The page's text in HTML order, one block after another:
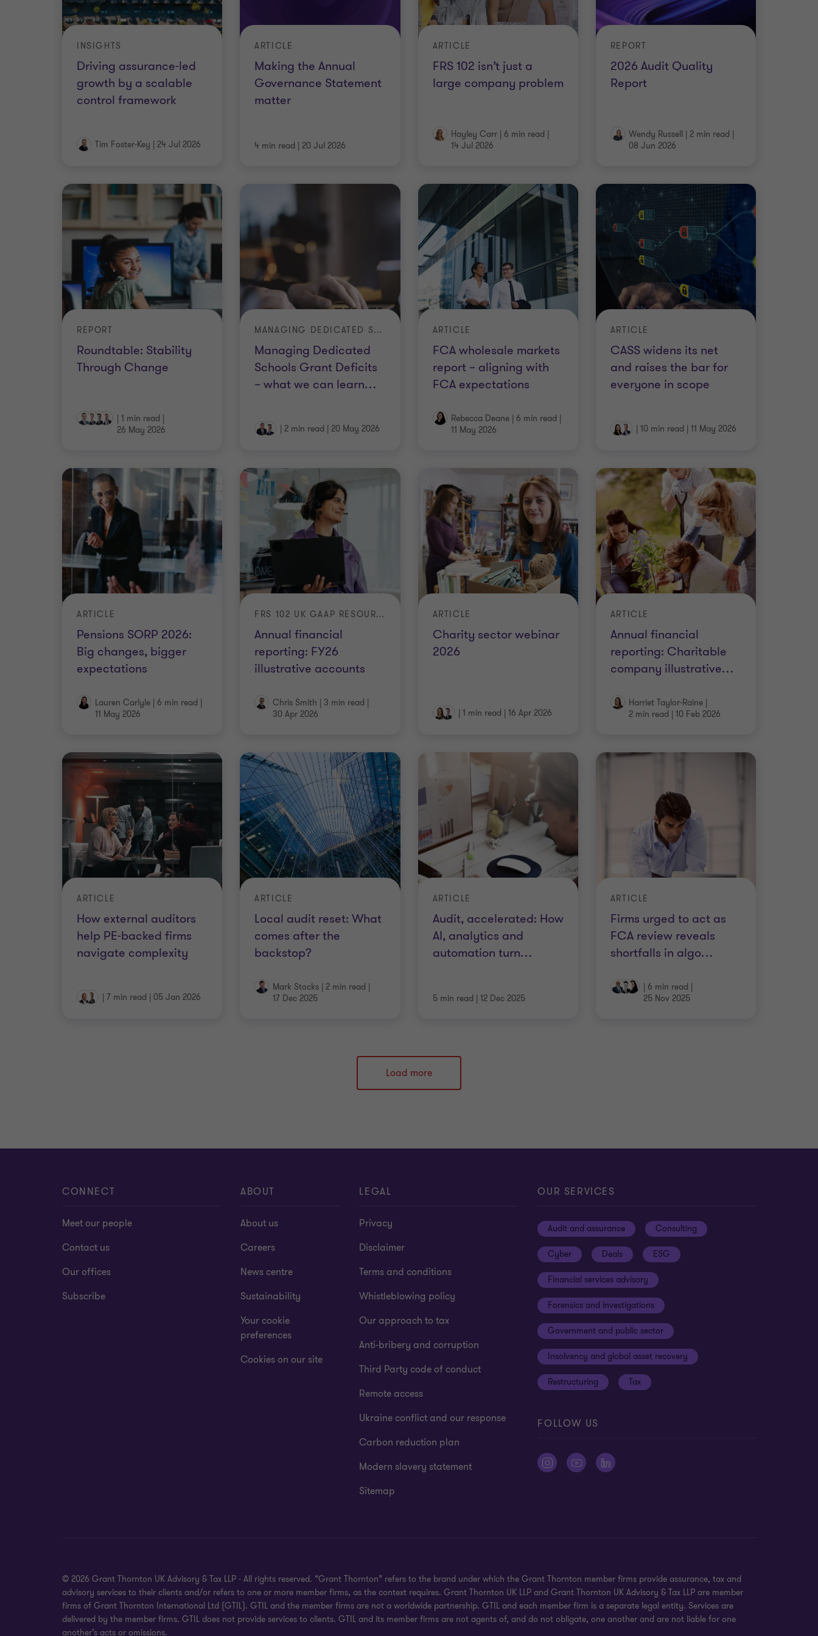
Driving assurance-led
growth by a scalable
control framework
INSIGHTS
Tim Foster-Key | 24 Jul 2026
Making the Annual
Governance Statement
matter
ARTICLE
4 min read | 20 Jul 2026
FRS 102 isn’t just a
large company problem
ARTICLE
Hayley Carr | 6 min read |
14 Jul 2026
2026 Audit Quality
Report
REPORT
Wendy Russell | 2 min read |
08 Jun 2026
Roundtable: Stability
Through Change
REPORT
| 1 min read |
26 May 2026
Managing Dedicated
Schools Grant Deficits
– what we can learn…
MANAGING DEDICATED SCHOOLS GRANT DEFICITS – WHAT WE CAN LEARN FROM AUDITORS’ ANNUAL REPORTS
| 2 min read | 20 May 2026
FCA wholesale markets
report – aligning with
FCA expectations
ARTICLE
Rebecca Deane | 6 min read |
11 May 2026
CASS widens its net
and raises the bar for
everyone in scope
ARTICLE
| 10 min read | 11 May 2026
Pensions SORP 2026:
Big changes, bigger
expectations
ARTICLE
Lauren Carlyle | 6 min read |
11 May 2026
Annual financial
reporting: FY26
illustrative accounts
FRS 102 UK GAAP RESOURCES
Chris Smith | 3 min read |
30 Apr 2026
Charity sector webinar
2026
ARTICLE
| 1 min read | 16 Apr 2026
Annual financial
reporting: Charitable
company illustrative…
ARTICLE
Harriet Taylor-Raine |
2 min read | 10 Feb 2026
How external auditors
help PE-backed firms
navigate complexity
ARTICLE
| 7 min read | 05 Jan 2026
Local audit reset: What
comes after the
backstop?
ARTICLE
Mark Stocks | 2 min read |
17 Dec 2025
Audit, accelerated: How
AI, analytics and
automation turn…
ARTICLE
5 min read | 12 Dec 2025
Firms urged to act as
FCA review reveals
shortfalls in algo…
ARTICLE
| 6 min read |
25 Nov 2025
Load more
CONNECT
Meet our people
Contact us
Our offices
Subscribe
ABOUT
About us
Careers
News centre
Sustainability
Your cookie
preferences
Cookies on our site
LEGAL
Privacy
Disclaimer
Terms and conditions
Whistleblowing policy
Our approach to tax
Anti-bribery and corruption
Third Party code of conduct
Remote access
Ukraine conflict and our response
Carbon reduction plan
Modern slavery statement
Sitemap
OUR SERVICES
Audit and assurance Consulting
Cyber Deals ESG
Financial services advisory
Forensics and investigations
Government and public sector
Insolvency and global asset recovery
Restructuring Tax
FOLLOW US
© 2026 Grant Thornton UK Advisory & Tax LLP - All rights reserved. “Grant Thornton” refers to the brand under which the Grant Thornton member firms provide assurance, tax and
advisory services to their clients and/or refers to one or more member firms, as the context requires. Grant Thornton UK LLP and Grant Thornton UK Advisory & Tax LLP are member
firms of Grant Thornton International Ltd (GTIL). GTIL and the member firms are not a worldwide partnership. GTIL and each member firm is a separate legal entity. Services are
delivered by the member firms. GTIL does not provide services to clients. GTIL and its member firms are not agents of, and do not obligate, one another and are not liable for one
another’s acts or omissions.